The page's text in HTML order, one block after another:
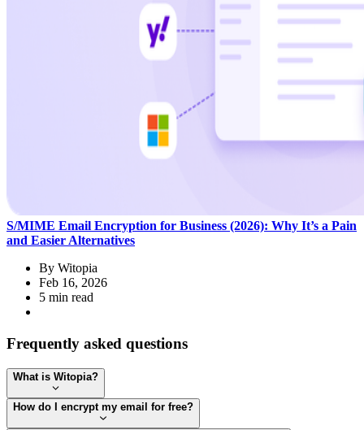
S/MIME Email Encryption for Business (2026): Why It’s a Pain
and Easier Alternatives
By Witopia
Feb 16, 2026
5 min read
Frequently asked questions
What is Witopia?
How do I encrypt my email for free?